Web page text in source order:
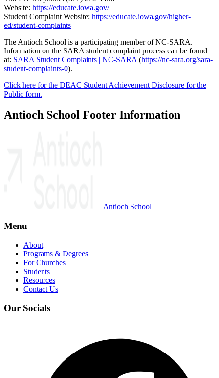
Website: https://educate.iowa.gov/
Student Complaint Website: https://educate.iowa.gov/higher-
ed/student-complaints
The Antioch School is a participating member of NC-SARA.
Information on the SARA student complaint process can be found
at: SARA Student Complaints | NC-SARA (https://nc-sara.org/sara-
student-complaints-0).
Click here for the DEAC Student Achievement Disclosure for the
Public form.
Antioch School Footer Information
Antioch School
Menu
About
Programs & Degrees
For Churches
Students
Resources
Contact Us
Our Socials